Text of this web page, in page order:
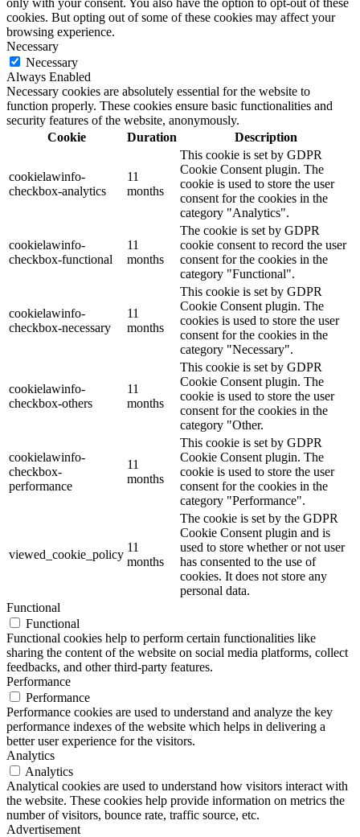
only with your consent. You also have the option to opt-out of these
cookies. But opting out of some of these cookies may affect your
browsing experience.
Necessary
Necessary
Always Enabled
Necessary cookies are absolutely essential for the website to
function properly. These cookies ensure basic functionalities and
security features of the website, anonymously.
Cookie
Duration Description
cookielawinfo-
checkbox-analytics
11
months
This cookie is set by GDPR
Cookie Consent plugin. The
cookie is used to store the user
consent for the cookies in the
category "Analytics".
cookielawinfo-
checkbox-functional
11
months
The cookie is set by GDPR
cookie consent to record the user
consent for the cookies in the
category "Functional".
cookielawinfo-
checkbox-necessary
11
months
This cookie is set by GDPR
Cookie Consent plugin. The
cookies is used to store the user
consent for the cookies in the
category "Necessary".
cookielawinfo-
checkbox-others
11
months
This cookie is set by GDPR
Cookie Consent plugin. The
cookie is used to store the user
consent for the cookies in the
category "Other.
cookielawinfo-
checkbox-
performance
11
months
This cookie is set by GDPR
Cookie Consent plugin. The
cookie is used to store the user
consent for the cookies in the
category "Performance".
viewed_cookie_policy
11
months
The cookie is set by the GDPR
Cookie Consent plugin and is
used to store whether or not user
has consented to the use of
cookies. It does not store any
personal data.
Functional
Functional
Functional cookies help to perform certain functionalities like
sharing the content of the website on social media platforms, collect
feedbacks, and other third-party features.
Performance
Performance
Performance cookies are used to understand and analyze the key
performance indexes of the website which helps in delivering a
better user experience for the visitors.
Analytics
Analytics
Analytical cookies are used to understand how visitors interact with
the website. These cookies help provide information on metrics the
number of visitors, bounce rate, traffic source, etc.
Advertisement